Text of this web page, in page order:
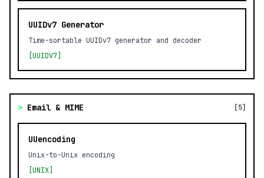
UUIDv7 Generator
Time-sortable UUIDv7 generator and decoder
[UUIDV7]
> Email & MIME [5]
UUencoding
Unix-to-Unix encoding
[UNIX]